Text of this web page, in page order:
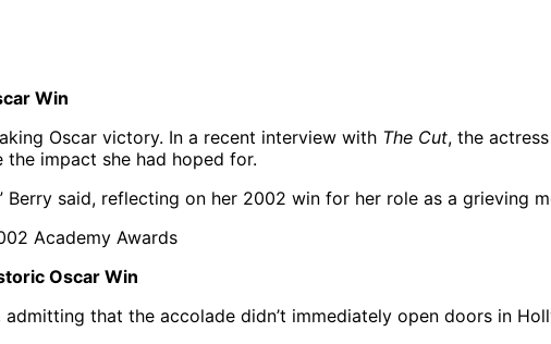
Win
Oscar victory. In a recent interview with The Cut, the
the impact she had hoped for.
Berry said, reflecting on her 2002 win for her role as a grieving
Oscar Win
that the accolade didn’t immediately open doors in